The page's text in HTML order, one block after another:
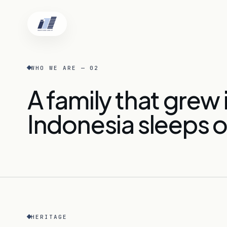
Home
Who We Are
Locations
WHO WE ARE — 02
A family that
Indonesia sleeps
HERITAGE